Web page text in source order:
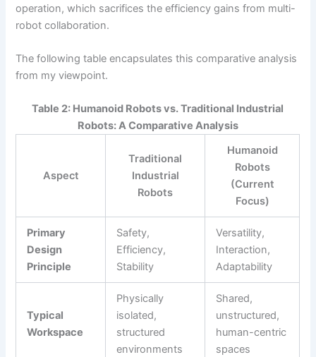
operation, which sacrifices the efficiency gains from multi-
robot collaboration.
The following table encapsulates this comparative analysis
from my viewpoint.
Table 2: Humanoid Robots vs. Traditional Industrial
Robots: A Comparative Analysis
Aspect
Traditional
Industrial
Robots
Humanoid
Robots
(Current
Focus)
Primary
Design
Principle
Safety,
Efficiency,
Stability
Versatility,
Interaction,
Adaptability
Typical
Workspace
Physically
isolated,
structured
environments
Shared,
unstructured,
human-centric
spaces